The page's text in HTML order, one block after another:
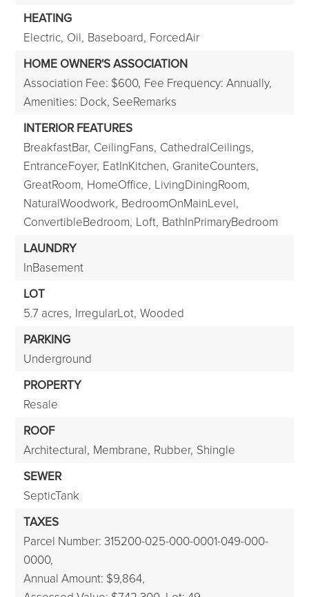
HEATING
Electric, Oil, Baseboard, ForcedAir
HOME OWNER'S ASSOCIATION
Association Fee: $600, Fee Frequency: Annually,
Amenities: Dock, SeeRemarks
INTERIOR FEATURES
BreakfastBar, CeilingFans, CathedralCeilings,
EntranceFoyer, EatInKitchen, GraniteCounters,
GreatRoom, HomeOffice, LivingDiningRoom,
NaturalWoodwork, BedroomOnMainLevel,
ConvertibleBedroom, Loft, BathInPrimaryBedroom
LAUNDRY
InBasement
LOT
5.7 acres, IrregularLot, Wooded
PARKING
Underground
PROPERTY
Resale
ROOF
Architectural, Membrane, Rubber, Shingle
SEWER
SepticTank
TAXES
Parcel Number: 315200-025-000-0001-049-000-
0000,
Annual Amount: $9,864,